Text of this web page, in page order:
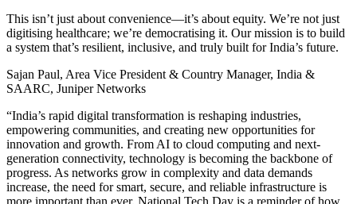
This isn’t just about convenience—it’s about equity. We’re not just
digitising healthcare; we’re democratising it. Our mission is to build
a system that’s resilient, inclusive, and truly built for India’s future.
Sajan Paul, Area Vice President & Country Manager, India &
SAARC, Juniper Networks
“India’s rapid digital transformation is reshaping industries,
empowering communities, and creating new opportunities for
innovation and growth. From AI to cloud computing and next-
generation connectivity, technology is becoming the backbone of
progress. As networks grow in complexity and data demands
increase, the need for smart, secure, and reliable infrastructure is